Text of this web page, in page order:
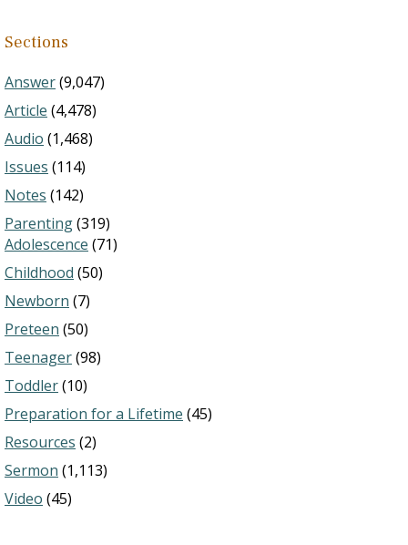
Sections
Answer(9,047)
Article (4,478)
Audio (1,468)
Issues (114)
Notes (142)
Parenting(319)
Adolescence (71)
Childhood (50)
Newborn (7)
Preteen (50)
Teenager(98)
Toddler(10)
Preparation for a Lifetime (45)
Resources (2)
Sermon (1,113)
Video (45)